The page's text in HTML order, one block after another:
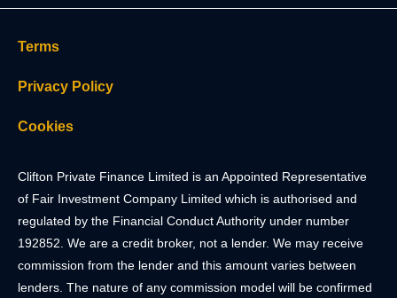
Terms
Privacy Policy
Cookies
Clifton Private Finance Limited is an Appointed Representative
of Fair Investment Company Limited which is authorised and
regulated by the Financial Conduct Authority under number
192852. We are a credit broker, not a lender. We may receive
commission from the lender and this amount varies between
lenders. The nature of any commission model will be confirmed